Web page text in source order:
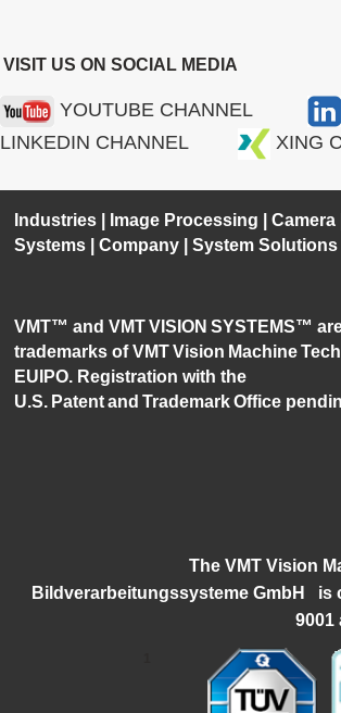
VISIT US ON SOCIAL MEDIA
YOUTUBE CHANNEL
LINKEDIN CHANNEL
XING
Industries Image Processing |Camera
Systems |Company |System Solutions
VMT™ and VMT VISION SYSTEMS™
trademarks of VMT Vision Machine
EUIPO. Registration with the
U.S. Patent and Trademark Office
The VMT Vision
Bildverarbeitungssysteme GmbH is
9001